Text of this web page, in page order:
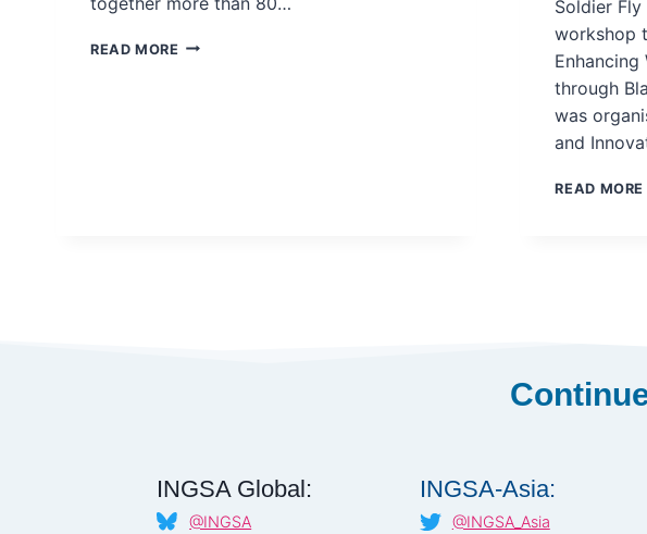
READ MORE GRASSROOTS
Soldier Fly
workshop
Enhancing
through
was
and
READ MORE
INGSA Global:
@INGSA
INGSA-Asia:
@INGSA_Asia